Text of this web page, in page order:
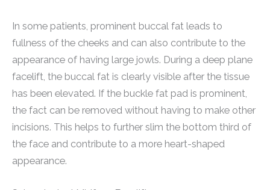
In some patients, prominent buccal fat leads to
fullness of the cheeks and can also contribute to the
appearance of having large jowls. During a deep plane
facelift, the buccal fat is clearly visible after the tissue
has been elevated. If the buckle fat pad is prominent,
the fact can be removed without having to make other
incisions. This helps to further slim the bottom third of
the face and contribute to a more heart-shaped
appearance.